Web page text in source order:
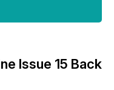
Issue 15 Back